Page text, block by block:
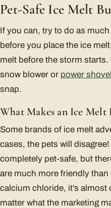
Pet-Safe Ice Melt
If you can, try to do as
before you place the ice
melt before the storm
snow blower or power shovel
snap.
What Makes an Ice Melt
Some brands of ice melt
cases, the pets will
completely pet-safe, but
are much more friendly
calcium chloride, it’s
matter what the marketing